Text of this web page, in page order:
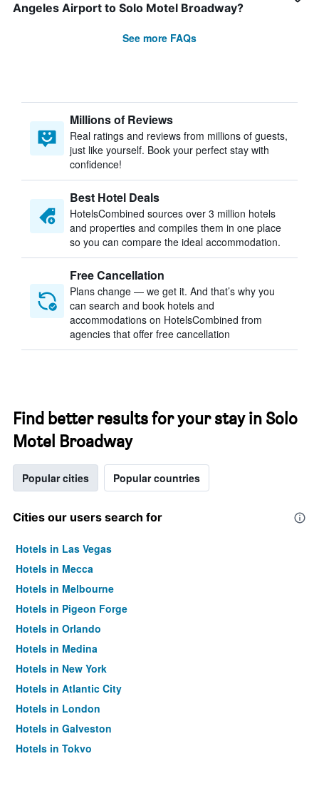
Angeles Airport to Solo Motel Broadway?
See more FAQs
Millions of Reviews
Real ratings and reviews from millions of guests,
just like yourself. Book your perfect stay with
confidence!
Best Hotel Deals
HotelsCombined sources over 3 million hotels
and properties and compiles them in one place
so you can compare the ideal accommodation.
Free Cancellation
Plans change — we get it. And that’s why you
can search and book hotels and
accommodations on HotelsCombined from
agencies that offer free cancellation
Find better results for your stay in Solo
Motel Broadway
Popular cities Popular countries
Cities our users search for
Hotels in Las Vegas
Hotels in Mecca
Hotels in Melbourne
Hotels in Pigeon Forge
Hotels in Orlando
Hotels in Medina
Hotels in New York
Hotels in Atlantic City
Hotels in London
Hotels in Galveston
Hotels in Tokyo